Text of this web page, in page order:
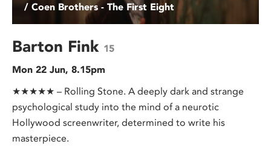
/ Coen Brothers - The First Eight
Barton Fink 15
Mon 22 Jun, 8.15pm
★★★★★ – Rolling Stone. A deeply dark and strange
psychological study into the mind of a neurotic
Hollywood screenwriter, determined to write his
masterpiece.